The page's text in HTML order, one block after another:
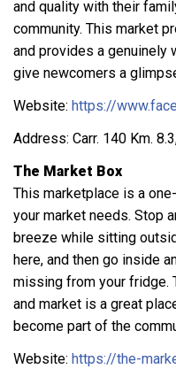
and quality with their
community. This market
and provides a genuinely
give newcomers a
Website: https://
Address: Carr. 140 Km.
The Market Box
This marketplace is a
your market needs. Stop
breeze while sitting
here, and then go inside
missing from your fridge.
and market is a great
become part of the
Website: https://the-